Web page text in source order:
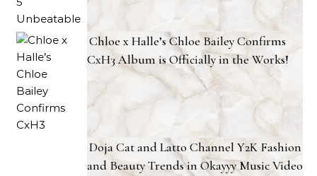
Chloe x Halle’s Chloe Bailey Confirms
CxH3 Album is Officially in the Works!
Doja Cat and Latto Channel Y2K Fashion
and Beauty Trends in Okayyy Music Video